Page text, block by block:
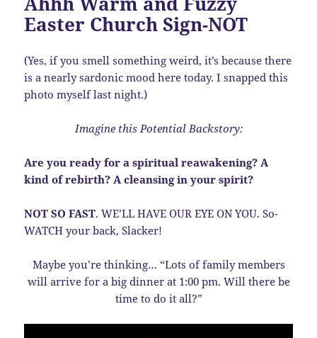
Easter Church Sign-NOT
(Yes, if you smell something weird, it’s because there
is a nearly sardonic mood here today. I snapped this
photo myself last night.)
Imagine this Potential Backstory:
Are you ready for a spiritual reawakening? A
kind of rebirth? A cleansing in your spirit?
NOT SO FAST. WE’LL HAVE OUR EYE ON YOU. So-
WATCH your back, Slacker!
Maybe you’re thinking… “Lots of family members
will arrive for a big dinner at 1:00 pm. Will there be
time to do it all?”